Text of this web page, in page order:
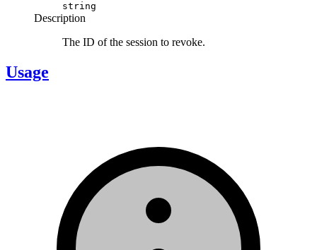
string
Description
The ID of the session to revoke.
Usage